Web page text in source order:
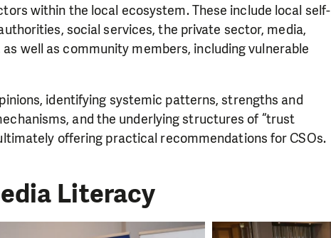
within the local ecosystem. These include local self-
social services, the private sector, media,
well as community members, including vulnerable
identifying systemic patterns, strengths and
and the underlying structures of “trust
offering practical recommendations for CSOs.
Literacy